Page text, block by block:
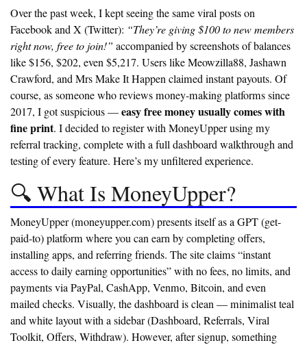
Over the past week, I kept seeing the same viral posts on
Facebook and X (Twitter): “They’re giving $100 to new members
right now, free to join!” accompanied by screenshots of balances
like $156, $202, even $5,217. Users like Meowzilla88, Jashawn
Crawford, and Mrs Make It Happen claimed instant payouts. Of
course, as someone who reviews money-making platforms since
2017, I got suspicious —easy free money usually comes with
fine print. I decided to register with MoneyUpper using my
referral tracking, complete with a full dashboard walkthrough and
testing of every feature. Here’s my unfiltered experience.
🔍 What Is MoneyUpper?
MoneyUpper (moneyupper.com) presents itself as a GPT (get-
paid-to) platform where you can earn by completing offers,
installing apps, and referring friends. The site claims “instant
access to daily earning opportunities” with no fees, no limits, and
payments via PayPal, CashApp, Venmo, Bitcoin, and even
mailed checks. Visually, the dashboard is clean — minimalist teal
and white layout with a sidebar (Dashboard, Referrals, Viral
Toolkit, Offers, Withdraw). However, after signup, something